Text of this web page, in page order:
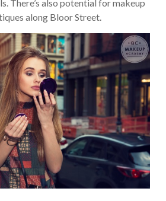
There’s also potential for makeup
along Bloor Street.